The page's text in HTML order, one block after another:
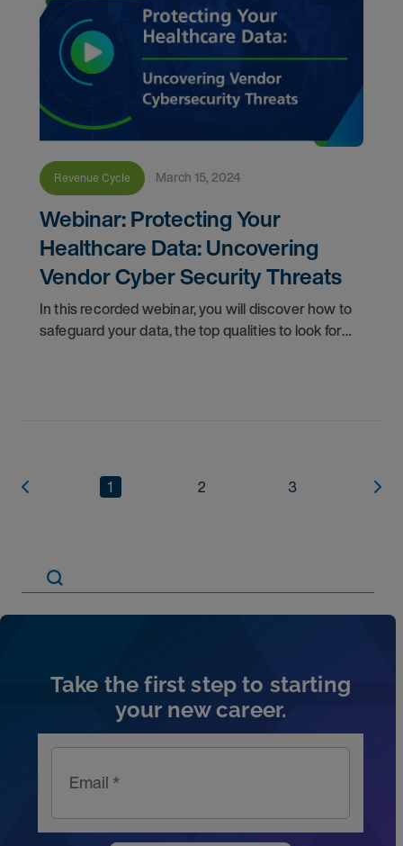
Revenue Cycle March 15, 2024
Webinar: Protecting Your
Healthcare Data: Uncovering
Vendor Cyber Security Threats
In this recorded webinar, you will discover how to
safeguard your data, the top qualities to look for
1 2 3
Take the first step to starting
your new career.
Email *